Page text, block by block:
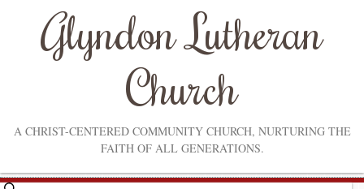
Glyndon Lutheran
Church
A CHRIST-CENTERED COMMUNITY CHURCH, NURTURING THE
FAITH OF ALL GENERATIONS.